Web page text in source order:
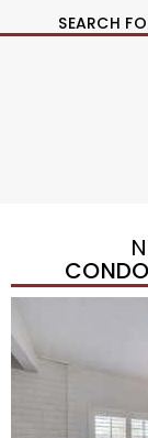
SEARCH
New Listing – 10
1
$240,000